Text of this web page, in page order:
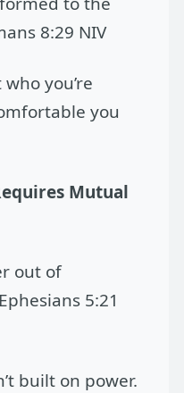
8:29 NIV
you’re
you
Mutual
out of
5:21
built on power.